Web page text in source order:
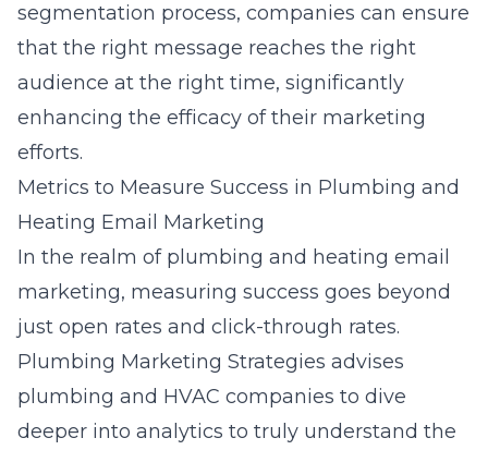
segmentation process, companies can ensure
that the right message reaches the right
audience at the right time, significantly
enhancing the efficacy of their marketing
efforts.
Metrics to Measure Success in Plumbing and
Heating Email Marketing
In the realm of plumbing and heating email
marketing, measuring success goes beyond
just open rates and click-through rates.
Plumbing Marketing Strategies advises
plumbing and HVAC companies to dive
deeper into analytics to truly understand the